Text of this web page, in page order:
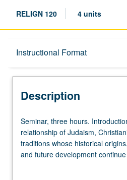
RELIGN 120 4 units
Instructional Format
Description
Description
Seminar,
three
hours.
Introduction
Seminar, three hours.
relationship of Judaism,
traditions whose historical
and future development
cultural, political, and social